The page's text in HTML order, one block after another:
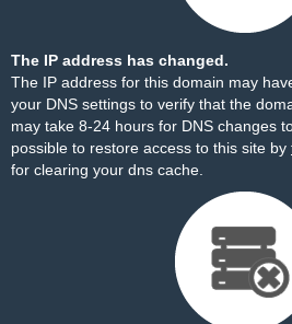
The IP address has changed.
The IP address for this domain may
your DNS settings to verify that the
may take 8-24 hours for DNS changes
possible to restore access to this site by
for clearing your dns cache.